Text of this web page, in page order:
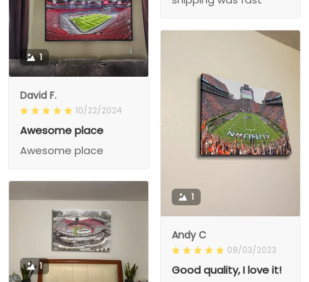
1
David F.
10/22/2024
Awesome place
Awesome place
1
Andy C
08/03/2023
Good quality, I love it!
1